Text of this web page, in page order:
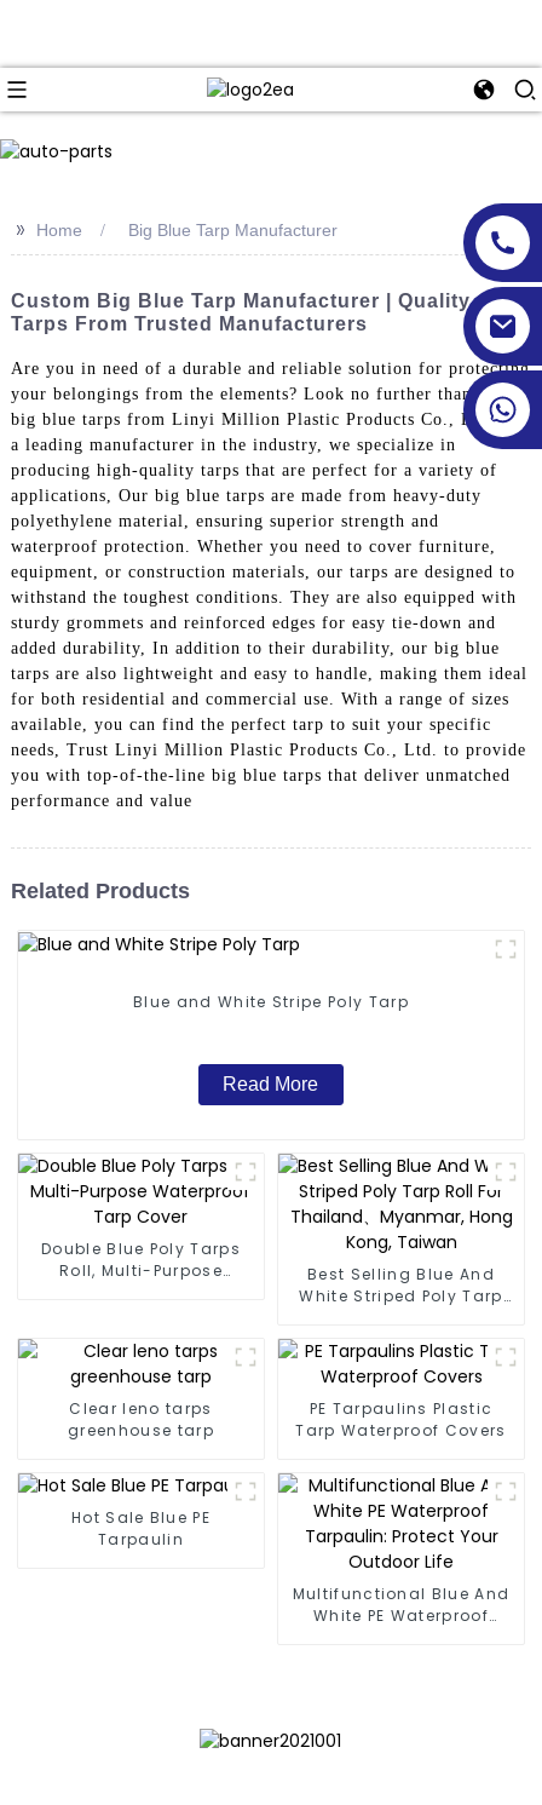
>> Home Big Blue Tarp Manufacturer
Custom Big Blue Tarp Manufacturer | Quality
Tarps From Trusted Manufacturers
Are you in need of a durable and reliable solution for protecting
your belongings from the elements? Look no further than the
big blue tarps from Linyi Million Plastic Products Co., Ltd. As
a leading manufacturer in the industry, we specialize in
producing high-quality tarps that are perfect for a variety of
applications, Our big blue tarps are made from heavy-duty
polyethylene material, ensuring superior strength and
waterproof protection. Whether you need to cover furniture,
equipment, or construction materials, our tarps are designed to
withstand the toughest conditions. They are also equipped with
sturdy grommets and reinforced edges for easy tie-down and
added durability, In addition to their durability, our big blue
tarps are also lightweight and easy to handle, making them ideal
for both residential and commercial use. With a range of sizes
available, you can find the perfect tarp to suit your specific
needs, Trust Linyi Million Plastic Products Co., Ltd. to provide
you with top-of-the-line big blue tarps that deliver unmatched
performance and value
Related Products
Blue and White Stripe Poly Tarp
Read More
Double Blue Poly Tarps
Roll, Multi-Purpose
Best Selling Blue And
White Striped Poly Tarp
Myanmar, Hong Kong,
Taiwan
Clear leno tarps
greenhouse tarp
PE Tarpaulins Plastic
Tarp Waterproof Covers
Hot Sale Blue PE
Tarpaulin
Multifunctional Blue And
White PE Waterproof